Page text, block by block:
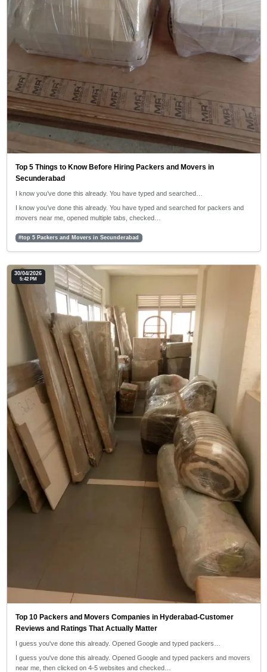
Top 5 Things to Know Before Hiring Packers and Movers in
Secunderabad
I know you’ve done this already. You have typed and searched…
I know you’ve done this already. You have typed and searched for packers and
movers near me, opened multiple tabs, checked…
#top 5 Packers and Movers in Secunderabad
30/04/2026
5:42 PM
Top 10 Packers and Movers Companies in Hyderabad-Customer
Reviews and Ratings That Actually Matter
I guess you've done this already. Opened Google and typed packers…
I guess you've done this already. Opened Google and typed packers and movers
near me, then clicked on 4-5 websites and checked…